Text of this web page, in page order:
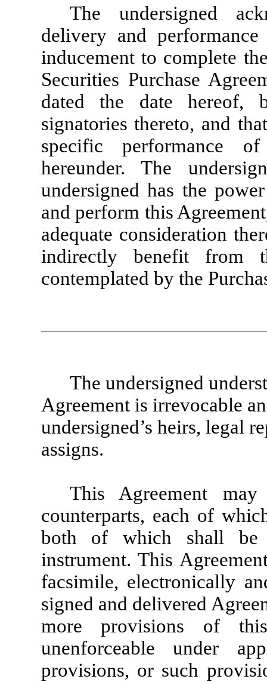
The undersigned
delivery and
inducement to complete
Securities Purchase
dated the date hereof,
signatories thereto, and
specific performance
hereunder. The
undersigned has the
and perform this
adequate consideration
indirectly benefit from
contemplated by the
The undersigned
Agreement is irrevocable
undersigned’s heirs, legal
assigns.
This Agreement
counterparts, each of
both of which shall be
instrument. This
facsimile, electronically
signed and delivered
more provisions of
unenforceable under
provisions, or such